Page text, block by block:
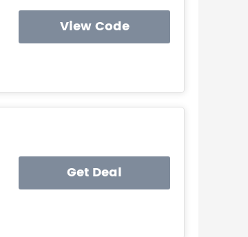
View Code
Get Deal